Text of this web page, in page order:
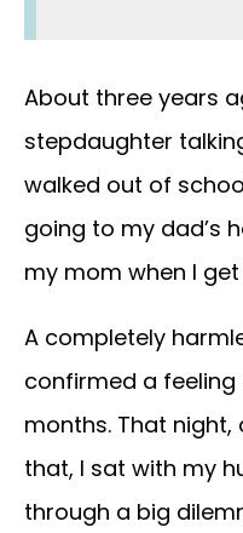
About three years
stepdaughter
walked out of
going to my dad’s
my mom when I
A completely
confirmed a feeling
months. That
that, I sat with my
through a big